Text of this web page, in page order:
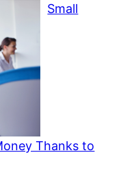
Small
Thanks to